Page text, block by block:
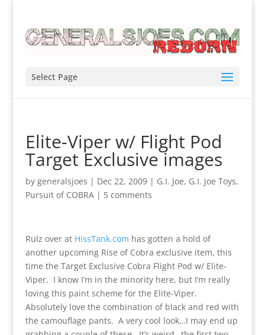
Select Page
Elite-Viper w/ Flight Pod
Target Exclusive images
by generalsjoes | Dec 22, 2009| G.I. Joe, G.I. Joe Toys,
Pursuit of COBRA| 5 comments
Rulz over at HissTank.com has gotten a hold of
another upcoming Rise of Cobra exclusive item, this
time the Target Exclusive Cobra Flight Pod w/ Elite-
Viper. I know I’m in the minority here, but I’m really
loving this paint scheme for the Elite-Viper.
Absolutely love the combination of black and red with
the camouflage pants. A very cool look…I may end up